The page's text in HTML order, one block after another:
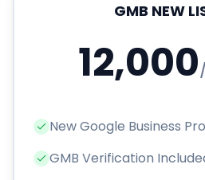
GMB NEW
12,000/
New Google Business
GMB Verification